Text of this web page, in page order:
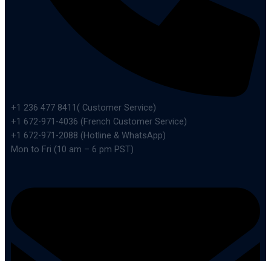
+1 236 477 8411( Customer Service)
+1 672-971-4036 (French Customer Service)
+1 672-971-2088 (Hotline & WhatsApp)
Mon to Fri (10 am – 6 pm PST)